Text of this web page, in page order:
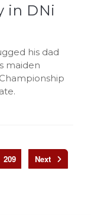
in DNi
his dad
maiden
209